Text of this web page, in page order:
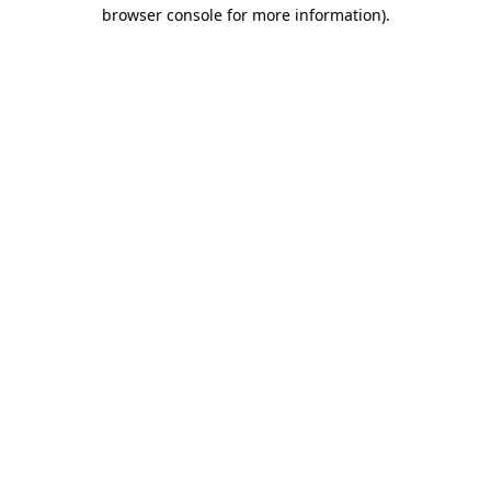
browser console for more information).